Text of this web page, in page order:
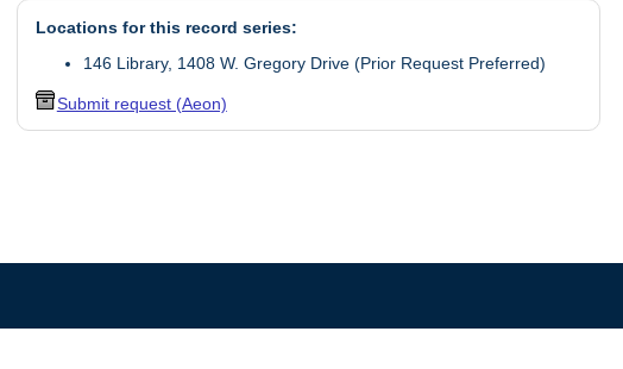
Locations for this record series:
146 Library, 1408 W. Gregory Drive (Prior Request Preferred)
Submit request (Aeon)